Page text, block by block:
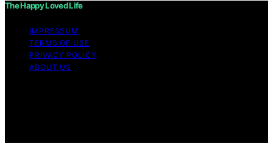
The Happy Loved Life
IMPRESSUM
TERMS OF USE
PRIVACY POLICY
ABOUT US